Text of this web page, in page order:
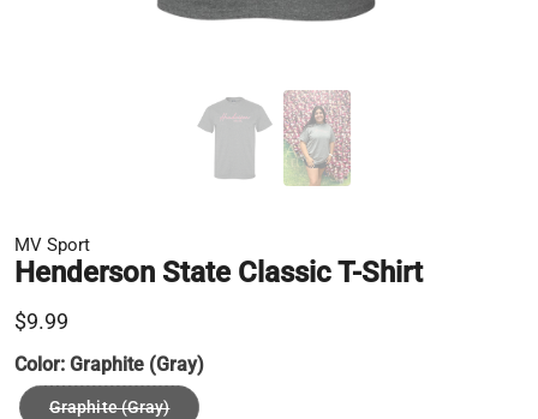
MV Sport
Henderson State Classic T-Shirt
$9.99
Color: Graphite (Gray)
Graphite (Gray)